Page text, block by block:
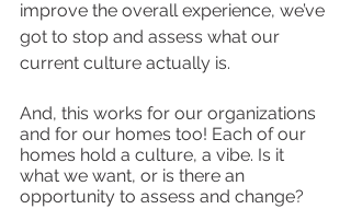
improve the overall experience, we’ve
got to stop and assess what our
current culture actually is.
And, this works for our organizations
and for our homes too! Each of our
homes hold a culture, a vibe. Is it
what we want, or is there an
opportunity to assess and change?